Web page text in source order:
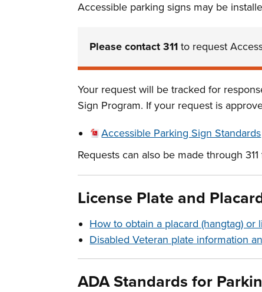
Accessible parking signs may be
Please contact 311 to request
Your request will be tracked for
Sign Program. If your request is
Accessible Parking Sign Standards
Requests can also be made through
License Plate and
How to obtain a placard (hangtag) or
Disabled Veteran plate information
ADAStandardsfor